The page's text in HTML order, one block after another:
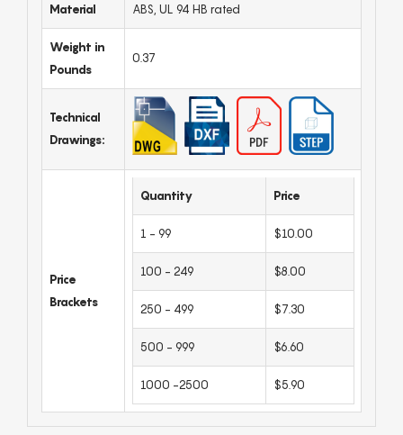
Material ABS, UL 94 HB rated
Weight in
Pounds
0.37
Technical
Drawings:
Price
Brackets
Quantity Price
1 - 99 $10.00
100 - 249 $8.00
250 - 499 $7.30
500 - 999 $6.60
1000 -2500 $5.90